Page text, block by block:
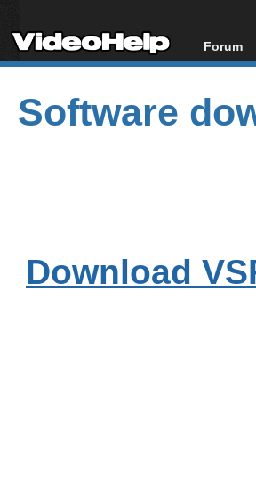
Forum
Forum
New
Software
Download